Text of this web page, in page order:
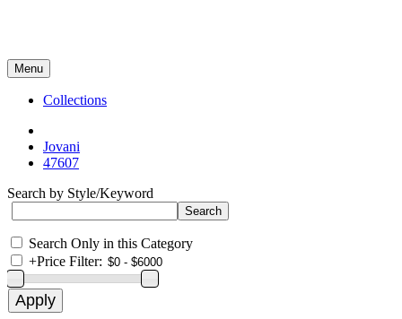
Menu
Collections
Jovani
47607
Search by Style/Keyword
Search Only in this Category
+Price Filter: